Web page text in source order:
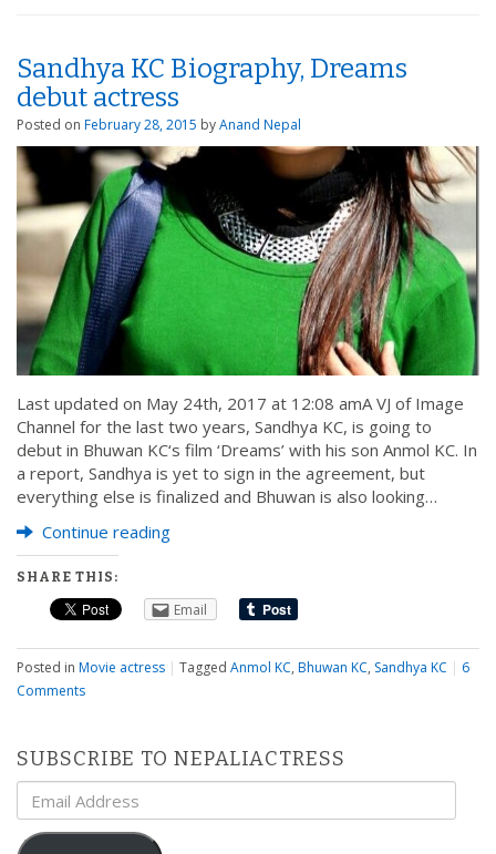
g
a
t
o
n
Sandhya KC Biography, Dreams
debut actress
Posted on February 28, 2015 byAnand Nepal
Last updated on May 24th, 2017 at 12:08 amA VJ of Image
Channel for the last two years, Sandhya KC, is going to
debut in Bhuwan KC‘s film ‘Dreams’ with his son Anmol KC. In
a report, Sandhya is yet to sign in the agreement, but
everything else is finalized and Bhuwan is also looking…
Continue reading
SHARE THIS:
Email
Posted in Movie actress Tagged Anmol KC, Bhuwan KC, Sandhya KC
6
Comments
SUBSCRIBE TO NEPALIACTRESS
Email
Address